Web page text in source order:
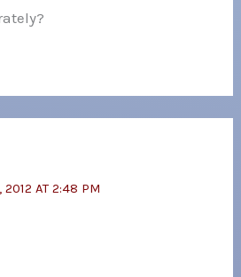
2012 AT 2:48 PM